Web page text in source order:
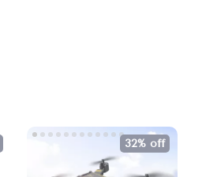
32% off